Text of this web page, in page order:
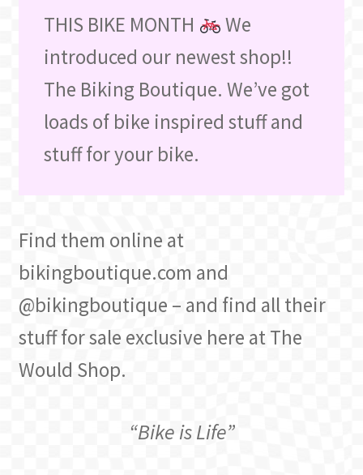
THIS BIKE MONTH
We
introduced our newest shop!!
The Biking Boutique. We’ve got
loads of bike inspired stuff and
stuff for your bike.
Find them online at
bikingboutique.com and
@bikingboutique – and find all their
stuff for sale exclusive here at The
Would Shop.
“Bike is Life”